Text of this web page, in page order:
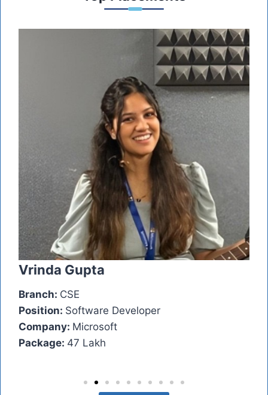
Vrinda Gupta
Branch: CSE
Position: Software Developer
Company: Microsoft
Package: 47 Lakh